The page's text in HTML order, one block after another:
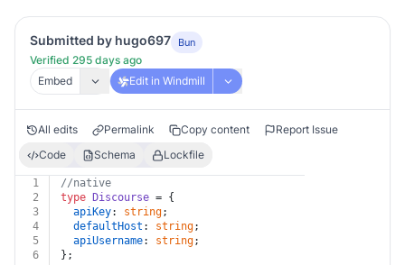
Submitted by hugo697 Bun
Verified 295 days ago
Embed
Edit in Windmill
All edits Permalink Copy content
Report Issue
Code
Schema Lockfile
1
//native
2
type Discourse = {
3
apiKey: string;
4
defaultHost : string;
5
apiUsername: string;
6
};